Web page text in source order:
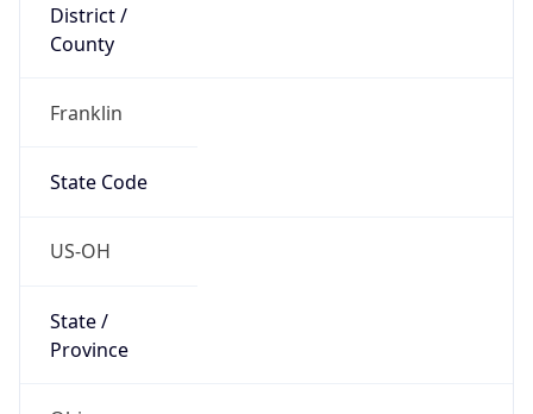
District /
County
Franklin
State Code
US-OH
State /
Province